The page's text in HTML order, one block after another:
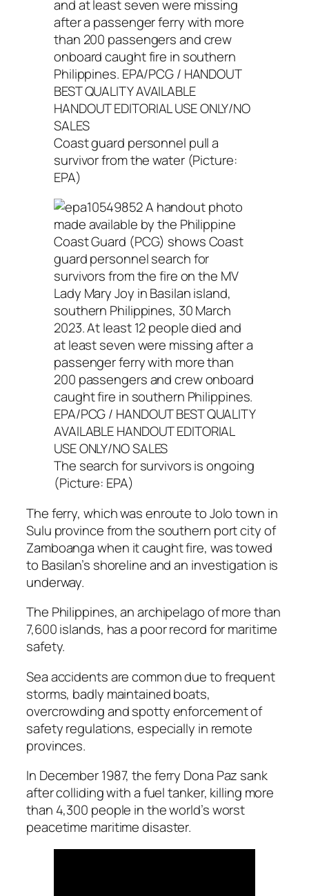
Coast guard personnel pull a
survivor from the water (Picture:
EPA)
The search for survivors is ongoing
(Picture: EPA)
The ferry, which was enroute to Jolo town in
Sulu province from the southern port city of
Zamboanga when it caught fire, was towed
to Basilan’s shoreline and an investigation is
underway.
The Philippines, an archipelago of more than
7,600 islands, has a poor record for maritime
safety.
Sea accidents are common due to frequent
storms, badly maintained boats,
overcrowding and spotty enforcement of
safety regulations, especially in remote
provinces.
In December 1987, the ferry Dona Paz sank
after colliding with a fuel tanker, killing more
than 4,300 people in the world’s worst
peacetime maritime disaster.